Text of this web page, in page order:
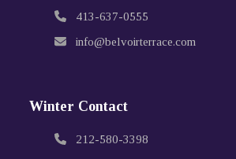
413-637-0555
info@belvoirterrace.com
Winter Contact
212-580-3398